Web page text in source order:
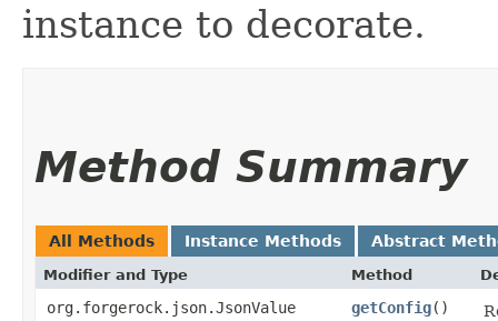
instance to decorate.
Method Summary
All Methods Instance Methods Abstract
Modifier and Type Method
org.forgerock.json.JsonValue getConfig()